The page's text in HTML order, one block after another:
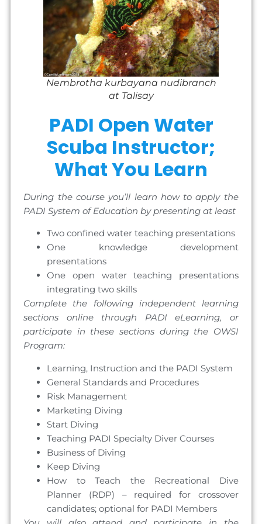
Nembrotha kurbayana nudibranch
at Talisay
PADI Open Water
Scuba Instructor;
What You Learn
During the course you’ll learn how to apply the
PADI System of Education by presenting at least
Two confined water teaching presentations
One knowledge development
presentations
One open water teaching presentations
integrating two skills
Complete the following independent learning
sections online through PADI eLearning, or
participate in these sections during the OWSI
Program:
Learning, Instruction and the PADI System
General Standards and Procedures
Risk Management
Marketing Diving
Start Diving
Teaching PADI Specialty Diver Courses
Business of Diving
Keep Diving
How to Teach the Recreational Dive
Planner (RDP) – required for crossover
candidates; optional for PADI Members